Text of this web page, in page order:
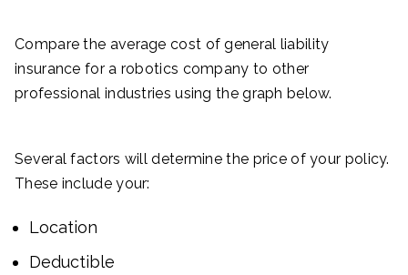
Compare the average cost of general liability
insurance for a robotics company to other
professional industries using the graph below.
Several factors will determine the price of your policy.
These include your:
Location
Deductible